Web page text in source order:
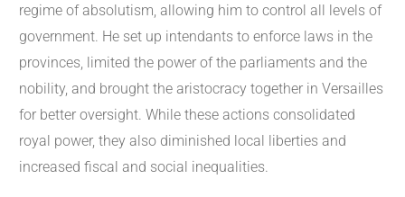
regime of absolutism, allowing him to control all levels of
government. He set up intendants to enforce laws in the
provinces, limited the power of the parliaments and the
nobility, and brought the aristocracy together in Versailles
for better oversight. While these actions consolidated
royal power, they also diminished local liberties and
increased fiscal and social inequalities.